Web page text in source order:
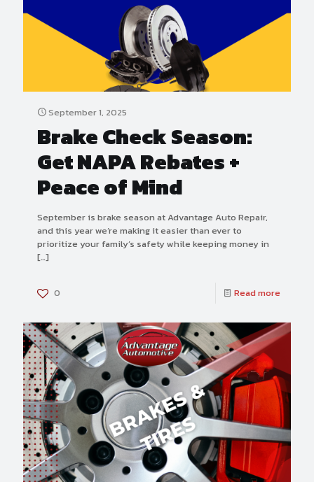
September 1, 2025
Brake Check Season:
Get NAPA Rebates +
Peace of Mind
September is brake season at Advantage Auto Repair,
and this year we’re making it easier than ever to
prioritize your family’s safety while keeping money in
[…]
0 Read more